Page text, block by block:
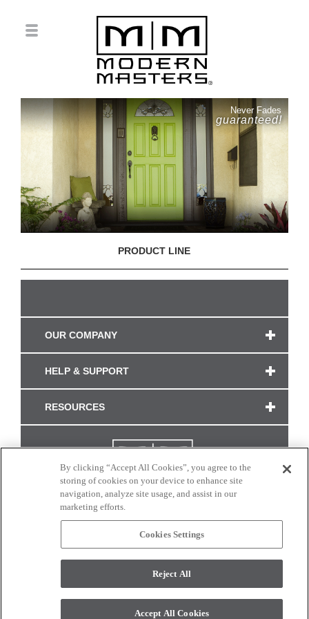
Never Fades
guaranteed!
PRODUCT LINE
OUR COMPANY
HELP & SUPPORT
RESOURCES
CONNECT WITH US
monitor. © 2017 Modern Masters. All rights reserved.
By clicking “Accept All Cookies”, you agree to the
storing of cookies on your device to enhance site
navigation, analyze site usage, and assist in our
marketing efforts.
Cookies Settings
Reject All
Accept All Cookies